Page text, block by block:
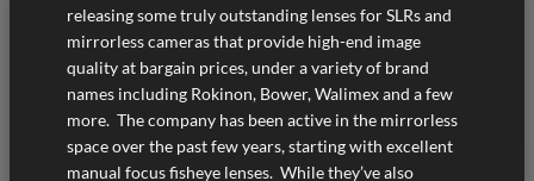
releasing some truly outstanding lenses for SLRs and
mirrorless cameras that provide high-end image
quality at bargain prices, under a variety of brand
names including Rokinon, Bower, Walimex and a few
more. The company has been active in the mirrorless
space over the past few years, starting with excellent
manual focus fisheye lenses. While they’ve also